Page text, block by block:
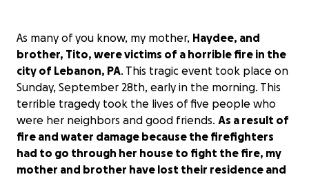
As many of you know, my mother, Haydee, and
brother, Tito, were victims of a horrible fire in the
city of Lebanon, PA. This tragic event took place on
Sunday, September 28th, early in the morning. This
terrible tragedy took the lives of five people who
were her neighbors and good friends. As a result of
fire and water damage because the firefighters
had to go through her house to fight the fire, my
mother and brother have lost their residence and